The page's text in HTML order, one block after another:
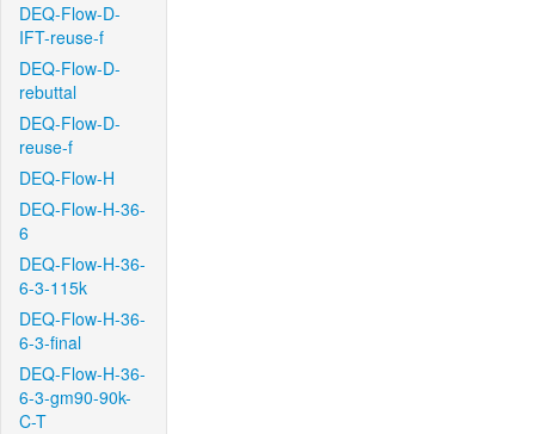
DEQ-Flow-D-
IFT-reuse-f
DEQ-Flow-D-
rebuttal
DEQ-Flow-D-
reuse-f
DEQ-Flow-H
DEQ-Flow-H-36-
6
DEQ-Flow-H-36-
6-3-115k
DEQ-Flow-H-36-
6-3-final
DEQ-Flow-H-36-
6-3-gm90-90k-
C-T